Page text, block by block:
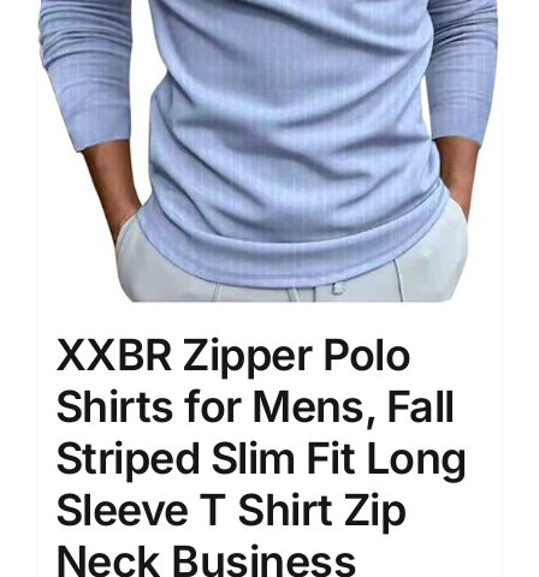
XXBR Zipper Polo
Shirts for Mens, Fall
Striped Slim Fit Long
Sleeve T Shirt Zip
Neck Business